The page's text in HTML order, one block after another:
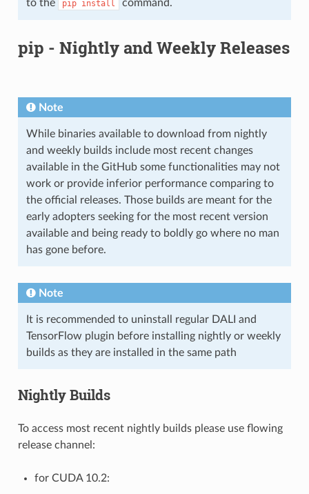
to the pip install command.
pip - Nightly and Weekly Releases
Note
While binaries available to download from nightly
and weekly builds include most recent changes
available in the GitHub some functionalities may not
work or provide inferior performance comparing to
the official releases. Those builds are meant for the
early adopters seeking for the most recent version
available and being ready to boldly go where no man
has gone before.
Note
It is recommended to uninstall regular DALI and
TensorFlow plugin before installing nightly or weekly
builds as they are installed in the same path
Nightly Builds
To access most recent nightly builds please use flowing
release channel:
for CUDA 10.2: